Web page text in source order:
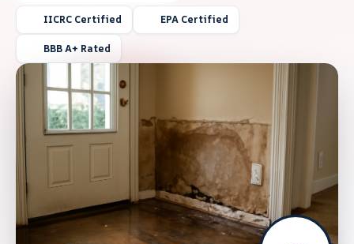
IICRC Certified EPA Certified
BBB A+ Rated